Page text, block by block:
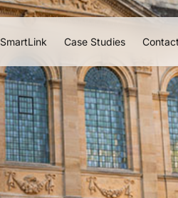
SmartLink Case Studies